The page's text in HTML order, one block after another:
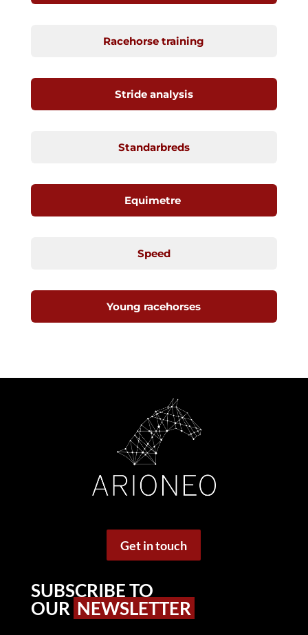
Racehorse training
Stride analysis
Standarbreds
Equimetre
Speed
Young racehorses
Get in touch
SUBSCRIBE TO
OUR NEWSLETTER